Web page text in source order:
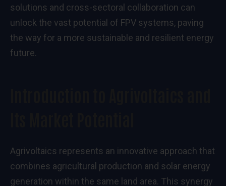
solutions and cross-sectoral collaboration can
unlock the vast potential of FPV systems, paving
the way for a more sustainable and resilient energy
future.
Agrivoltaics represents an innovative approach that
combines agricultural production and solar energy
generation within the same land area. This synergy